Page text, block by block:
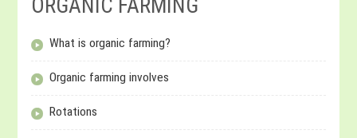
ORGANIC FARMING
What is organic farming?
Organic farming involves
Rotations